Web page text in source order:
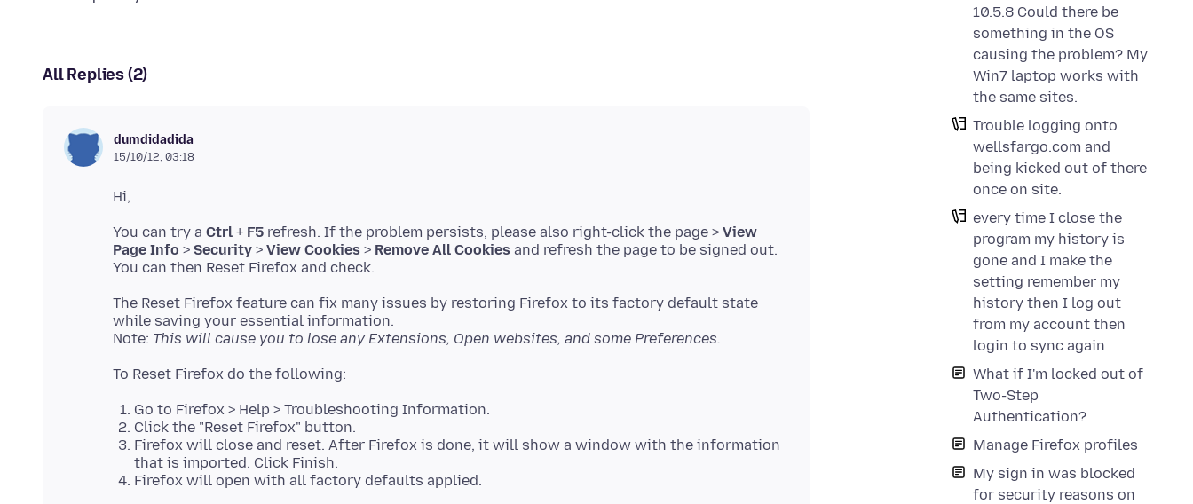
10.5.8 Could there be
something in the OS
causing the problem? My
Win7 laptop works with
the same sites.
Trouble logging onto
wellsfargo.com and
being kicked out of there
once on site.
every time I close the
program my history is
gone and I make the
setting remember my
history then I log out
from my account then
login to sync again
What if I'm locked out of
Two-Step
Authentication?
Manage Firefox profiles
My sign in was blocked
for security reasons on
All Replies (2)
dumdidadida
15/10/12, 03:18
You can try a Ctrl + F5 refresh. If the problem persists, please also right-click the page > View
Page Info > Security > View Cookies > Remove All Cookies and refresh the page to be signed out.
The Reset Firefox feature can fix many issues by restoring Firefox to its factory default state
while saving your essential information.
Note: This will cause you to lose any Extensions, Open websites, and some Preferences.
Go to Firefox > Help > Troubleshooting Information.
Click the "Reset Firefox" button.
Firefox will close and reset. After Firefox is done, it will show a window with the information
that is imported. Click Finish.
Firefox will open with all factory defaults applied.